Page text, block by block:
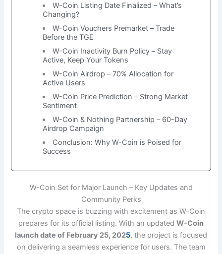
W-Coin Listing Date Finalized – What’s
Changing?
W-Coin Vouchers Premarket – Trade
Before the TGE
W-Coin Inactivity Burn Policy – Stay
Active, Keep Your Tokens
W-Coin Airdrop – 70% Allocation for
Active Users
W-Coin Price Prediction – Strong Market
Sentiment
W-Coin & Nothing Partnership – 60-Day
Airdrop Campaign
Conclusion: Why W-Coin is Poised for
Success
W-Coin Set for Major Launch – Key Updates and
Community Perks
The crypto space is buzzing with excitement as W-Coin
prepares for its official listing. With an updated W-Coin
launch date of February 25, 2025, the project is focused
on delivering a seamless experience for users. The team